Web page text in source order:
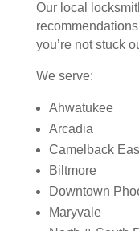
Our local
you’re not stuck
We serve:
Ahwatukee
Arcadia
Camelback
Biltmore
Downtown
Maryvale